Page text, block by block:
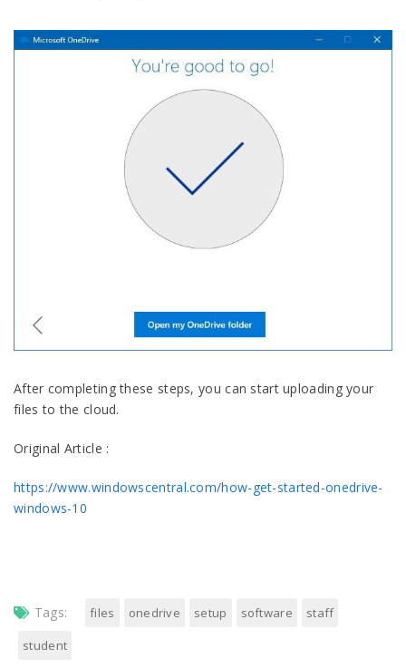
After completing these steps, you can start uploading your
files to the cloud.
Original Article :
https://www.windowscentral.com/how-get-started-onedrive-
windows-10
Tags: files onedrive setup software
staff
student